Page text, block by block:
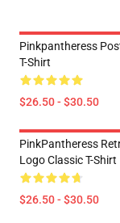
Pinkpantheress
T-Shirt
$26.50 - $30.50
PinkPantheress
Logo Classic T-Shirt
$26.50 - $30.50